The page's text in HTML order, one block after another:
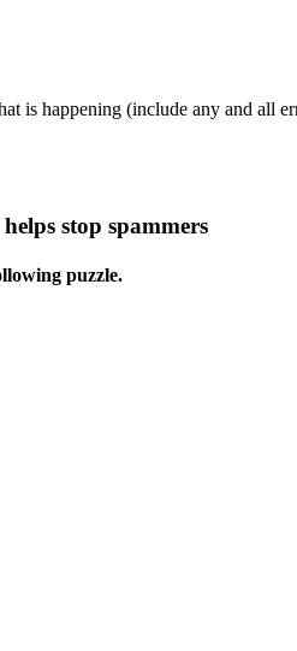
happening (include any and all
stop spammers
puzzle.